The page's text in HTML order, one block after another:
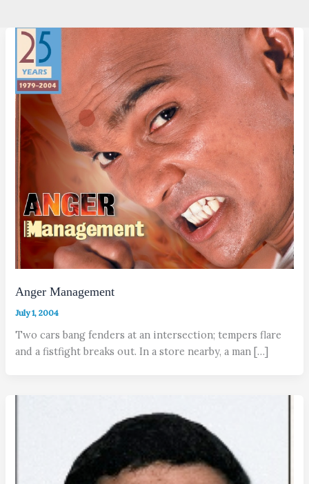
Anger Management
July 1, 2004
Two cars bang fenders at an intersection; tempers flare
and a fistfight breaks out. In a store nearby, a man […]